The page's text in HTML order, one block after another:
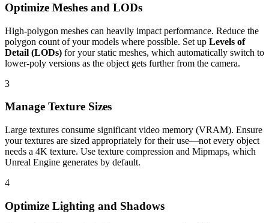
Optimize Meshes and LODs
High-polygon meshes can heavily impact performance. Reduce the
polygon count of your models where possible. Set up Levels of
Detail (LODs) for your static meshes, which automatically switch to
lower-poly versions as the object gets further from the camera.
3
Manage Texture Sizes
Large textures consume significant video memory (VRAM). Ensure
your textures are sized appropriately for their use—not every object
needs a 4K texture. Use texture compression and Mipmaps, which
Unreal Engine generates by default.
4
Optimize Lighting and Shadows